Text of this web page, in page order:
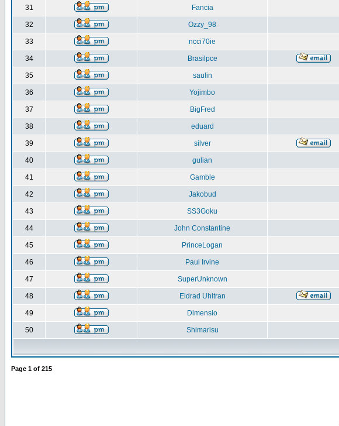
31 Fancia
32 Ozzy_98
33 ncci70ie
34 Brasilpce
35 saulin
36 Yojimbo
37 BigFred
38 eduard
39 silver
40 gulian
41 Gamble
42 Jakobud
43 SS3Goku
44 John Constantine
45 PrinceLogan
46 Paul Irvine
47 SuperUnknown
48 Eldrad Uhltran
49 Dimensio
50 Shimarisu
Page 1 of 215